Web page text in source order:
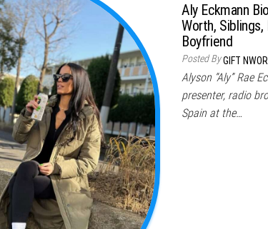
Aly Eckmann
Worth,
Boyfriend
Posted ByGIFT
Alyson “Aly” Rae
presenter, radio
Spain at the…